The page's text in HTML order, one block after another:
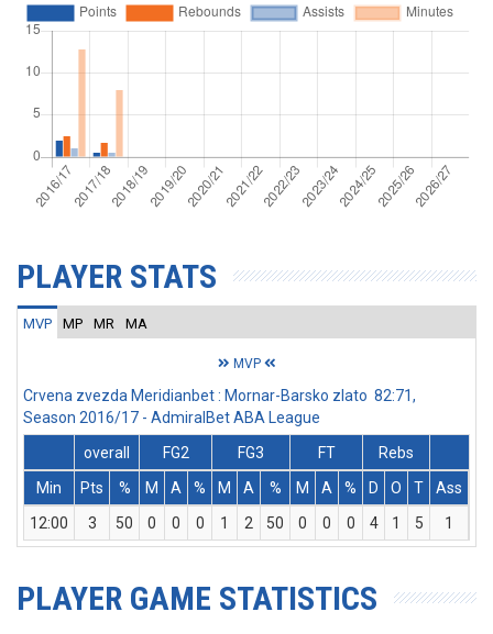
PLAYER STATS
MVP MP MR MA
MVP
Crvena zvezda Meridianbet : Mornar-Barsko zlato 82:71,
Season 2016/17 - AdmiralBet ABA League
overall
FG2 FG3 FT
Rebs
Min
Pts % M A % M A % M A % D O T Ass
12:00
3 50 0 0 0 1 2 50 0 0 0 4 1 5 1
PLAYER GAME STATISTICS